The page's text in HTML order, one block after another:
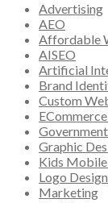
Advertising
AEO
Affordable
AISEO
Artificial
Brand
Custom
Government
Graphic
Kids
Logo Design
Marketing